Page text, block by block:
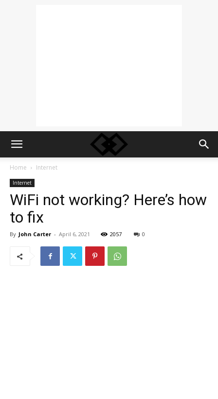
Home Internet
Internet
WiFi not working? Here’s how
to fix
By John Carter - April 6, 2021 2057 0